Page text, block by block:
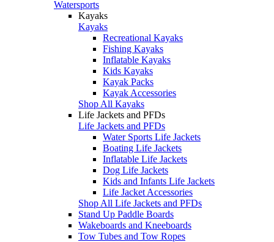
Watersports
Kayaks
Kayaks
Recreational Kayaks
Fishing Kayaks
Inflatable Kayaks
Kids Kayaks
Kayak Packs
Kayak Accessories
Shop All Kayaks
Life Jackets and PFDs
Life Jackets and PFDs
Water Sports Life Jackets
Boating Life Jackets
Inflatable Life Jackets
Dog Life Jackets
Kids and Infants Life Jackets
Life Jacket Accessories
Shop All Life Jackets and PFDs
Stand Up Paddle Boards
Wakeboards and Kneeboards
Tow Tubes and Tow Ropes